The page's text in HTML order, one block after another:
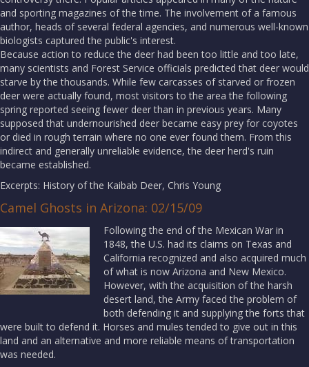
and sporting magazines of the time. The involvement of a famous
author, heads of several federal agencies, and numerous well-known
biologists captured the public's interest.
Because action to reduce the deer had been too little and too late,
many scientists and Forest Service officials predicted that deer would
starve by the thousands. While few carcasses of starved or frozen
deer were actually found, most visitors to the area the following
spring reported seeing fewer deer than in previous years. Many
supposed that undernourished deer became easy prey for coyotes
or died in rough terrain where no one ever found them. From this
indirect and generally unreliable evidence, the deer herd's ruin
became established.
Excerpts: History of the Kaibab Deer, Chris Young
Camel Ghosts in Arizona: 02/15/09
Following the end of the Mexican War in
1848, the U.S. had its claims on Texas and
California recognized and also acquired much
of what is now Arizona and New Mexico.
However, with the acquisition of the harsh
desert land, the Army faced the problem of
both defending it and supplying the forts that
were built to defend it. Horses and mules tended to give out in this
land and an alternative and more reliable means of transportation
was needed.